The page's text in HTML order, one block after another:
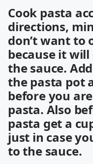
Cook pasta
directions,
don’t want to
because it
the sauce.
the pasta pot
before you
pasta. Also
pasta get a
just in case
to the sauce.